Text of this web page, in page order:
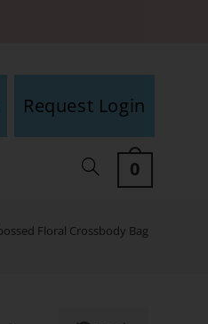
Request Login
0
Floral Crossbody Bag